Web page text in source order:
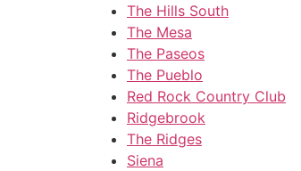
The Hills South
The Mesa
The Paseos
The Pueblo
Red Rock Country Club
Ridgebrook
The Ridges
Siena